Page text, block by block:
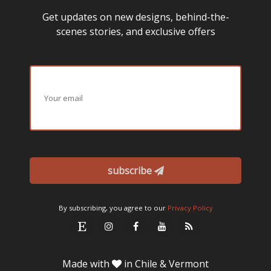
Get updates on new designs, behind-the-
scenes stories, and exclusive offers
subscribe
By subscribing, you agree to our Privacy Policy
Made with in Chile & Vermont